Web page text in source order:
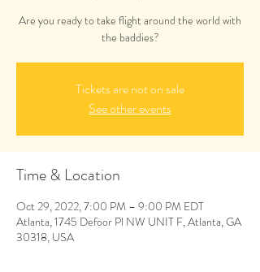
Are you ready to take flight around the world with
the baddies?
Tickets are not on sale
See other events
Time & Location
Oct 29, 2022, 7:00 PM – 9:00 PM EDT
Atlanta, 1745 Defoor Pl NW UNIT F, Atlanta, GA
30318, USA